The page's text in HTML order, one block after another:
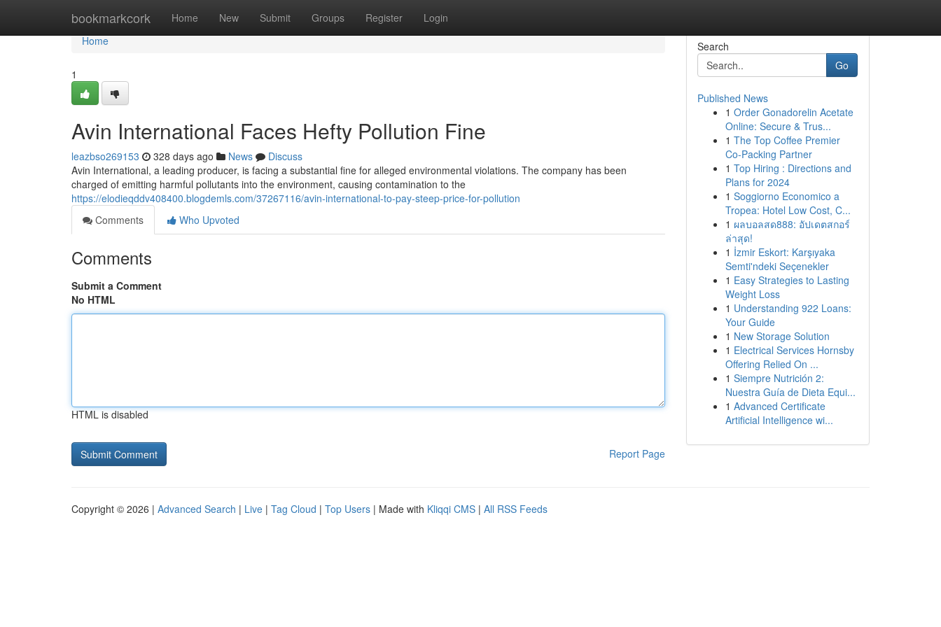
bookmarkcork Home New Submit Groups Register Login
Home
Home
1
Avin International Faces Hefty Pollution Fine
leazbso269153 328 days ago News
Discuss
Avin International, a leading producer, is facing a substantial fine for alleged environmental violations. The company has been
charged of emitting harmful pollutants into the environment, causing contamination to the
https://elodieqddv408400.blogdemls.com/37267116/avin-international-to-pay-steep-price-for-pollution
Comments
Who Upvoted
Comments
Submit a Comment
No HTML
HTML is disabled
Report Page
Search
Go
Published News
1 Order Gonadorelin Acetate
Online: Secure & Trus...
1 The Top Coffee Premier
Co-Packing Partner
1 Top Hiring : Directions and
Plans for 2024
1 Soggiorno Economico a
Tropea: Hotel Low Cost, C...
1 ผลบอลสด888: อัปเดตสกอร์
ล่าสุด!
1 İzmir Eskort: Karşıyaka
Semti'ndeki Seçenekler
1 Easy Strategies to Lasting
Weight Loss
1 Understanding 922 Loans:
Your Guide
1 New Storage Solution
1 Electrical Services Hornsby
Offering Relied On ...
1 Siempre Nutrición 2:
Nuestra Guía de Dieta Equi...
1 Advanced Certificate
Artificial Intelligence wi...
Copyright © 2026 | Advanced Search | Live | Tag Cloud | Top Users | Made with Kliqqi CMS | All RSS Feeds